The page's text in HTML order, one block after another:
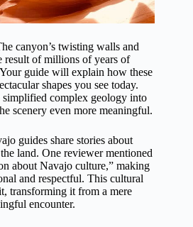
canyon’s twisting walls and
result of millions of years of
guide will explain how these
shapes you see today.
complex geology into
scenery even more meaningful.
guides share stories about
land. One reviewer mentioned
about Navajo culture,” making
and respectful. This cultural
transforming it from a mere
encounter.